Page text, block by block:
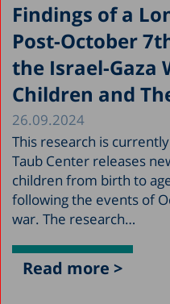
Findings of a
Post-October
the Israel-Gaza
Children and
26.09.2024
This research is
Taub Center releases
children from birth to
following the events of
war. The research…
Read more >